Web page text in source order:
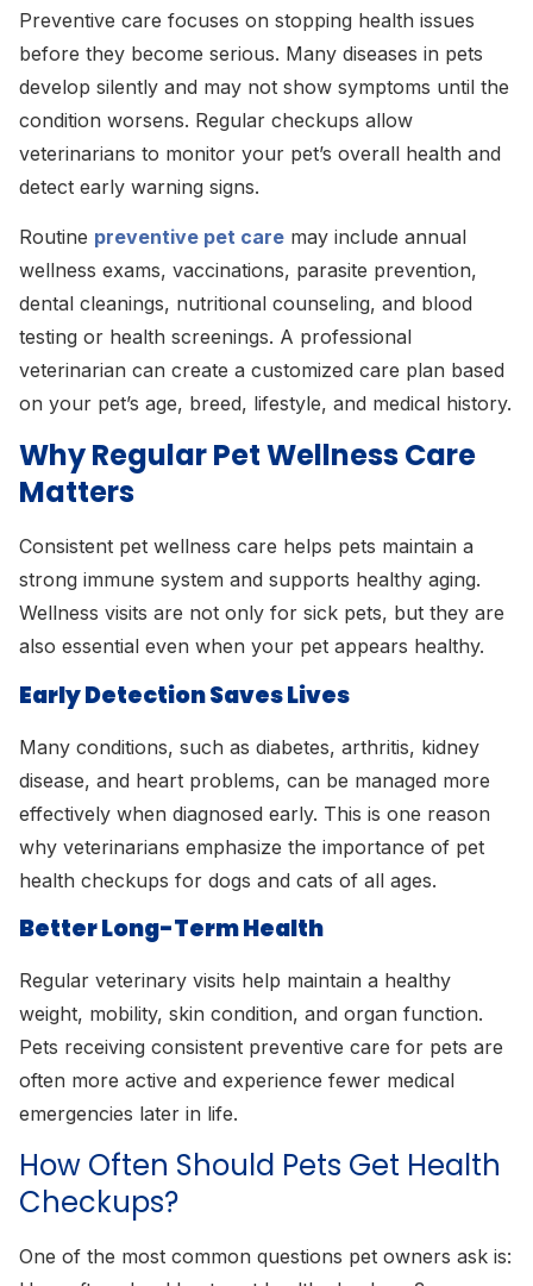
Preventive care focuses on stopping health issues
before they become serious. Many diseases in pets
develop silently and may not show symptoms until the
condition worsens. Regular checkups allow
veterinarians to monitor your pet’s overall health and
detect early warning signs.
Routine preventive pet care may include annual
wellness exams, vaccinations, parasite prevention,
dental cleanings, nutritional counseling, and blood
testing or health screenings. A professional
veterinarian can create a customized care plan based
on your pet’s age, breed, lifestyle, and medical history.
Why Regular Pet Wellness Care
Matters
Consistent pet wellness care helps pets maintain a
strong immune system and supports healthy aging.
Wellness visits are not only for sick pets, but they are
also essential even when your pet appears healthy.
Early Detection Saves Lives
Many conditions, such as diabetes, arthritis, kidney
disease, and heart problems, can be managed more
effectively when diagnosed early. This is one reason
why veterinarians emphasize the importance of pet
health checkups for dogs and cats of all ages.
Better Long-Term Health
Regular veterinary visits help maintain a healthy
weight, mobility, skin condition, and organ function.
Pets receiving consistent preventive care for pets are
often more active and experience fewer medical
emergencies later in life.
How Often Should Pets Get Health
Checkups?
One of the most common questions pet owners ask is: